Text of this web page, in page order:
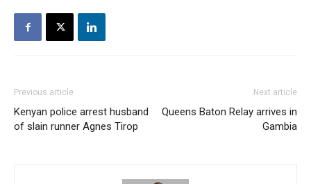
Previous article
Kenyan police arrest husband
of slain runner Agnes Tirop
Next article
Queens Baton Relay arrives in
Gambia